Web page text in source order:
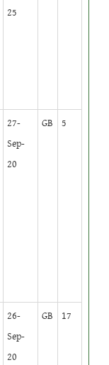
25
27-
Sep-
20
GB 5
26-
Sep-
20
GB 17